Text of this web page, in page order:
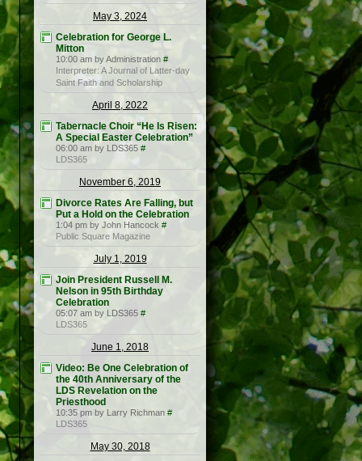
May 3, 2024
Celebration for George L.
Mitton
10:00 am by Administration #
Interpreter: A Journal of Latter-day
Saint Faith and Scholarship
April 8, 2022
Tabernacle Choir “He Is Risen:
A Special Easter Celebration”
06:00 am by LDS365 #
LDS365
November 6, 2019
Divorce Rates Are Falling, but
Put a Hold on the Celebration
1:04 pm by John Hancock #
Public Square Magazine
July 1, 2019
Join President Russell M.
Nelson in 95th Birthday
Celebration
05:07 am by LDS365 #
LDS365
June 1, 2018
Video: Be One Celebration of
the 40th Anniversary of the
LDS Revelation on the
Priesthood
10:35 pm by Larry Richman #
LDS365
May 30, 2018